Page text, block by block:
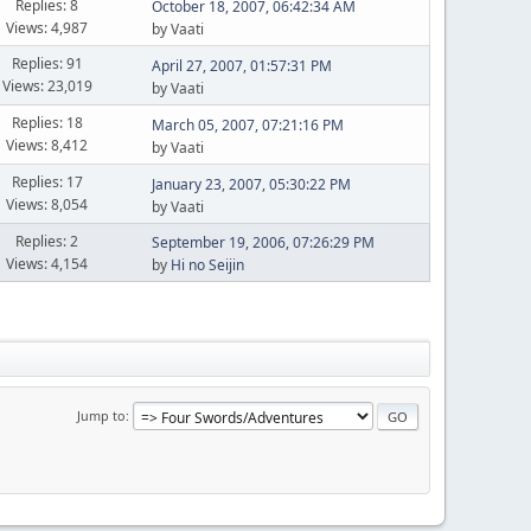
Replies: 8
Views: 4,987
October 18, 2007, 06:42:34 AM
by Vaati
Replies: 91
Views: 23,019
April 27, 2007, 01:57:31 PM
by Vaati
Replies: 18
Views: 8,412
March 05, 2007, 07:21:16 PM
by Vaati
Replies: 17
Views: 8,054
January 23, 2007, 05:30:22 PM
by Vaati
Replies: 2
Views: 4,154
September 19, 2006, 07:26:29 PM
by Hi no Seijin
Jump to